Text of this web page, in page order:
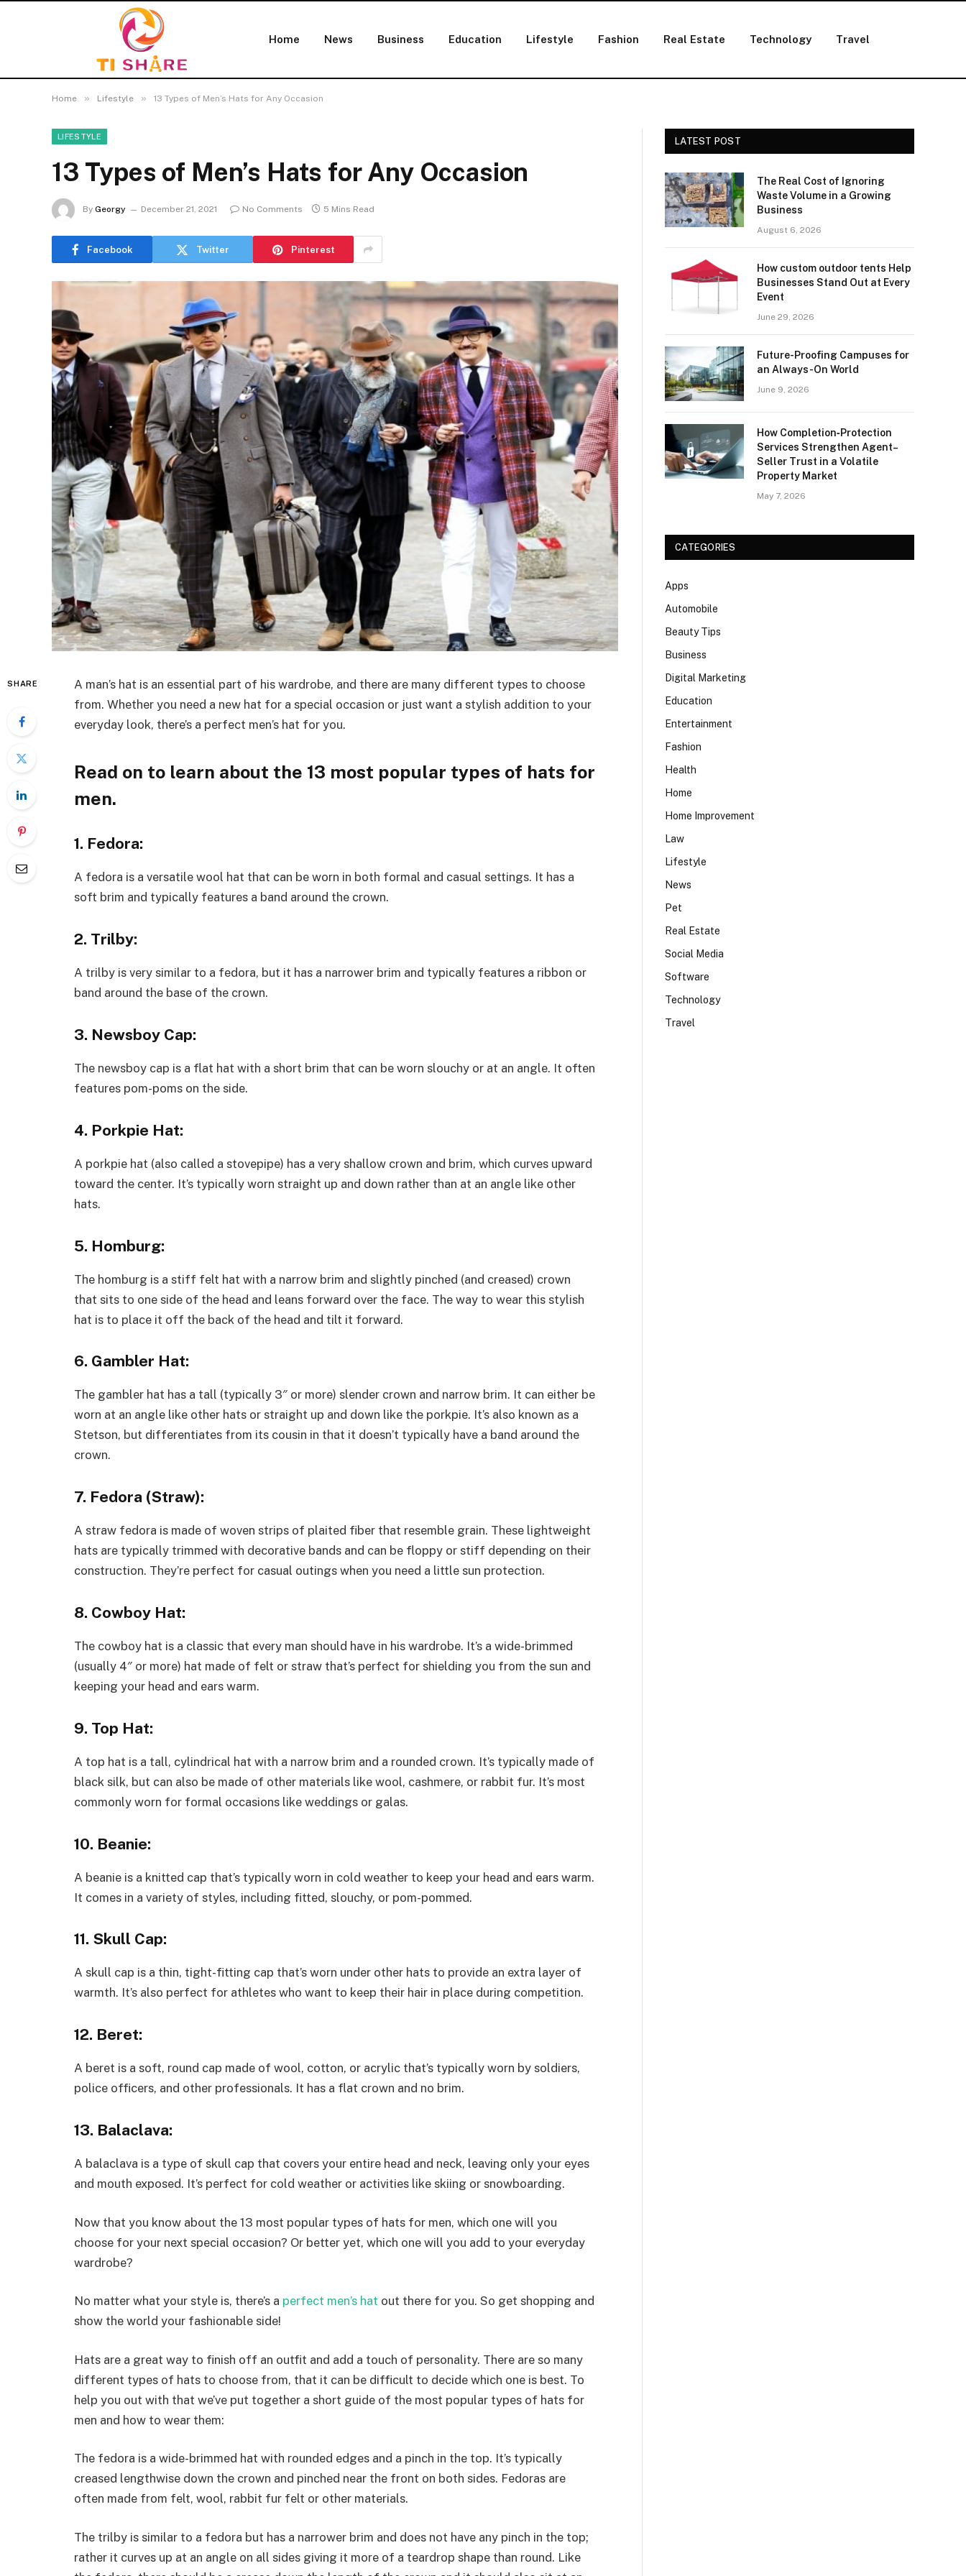
Home News Business Education Lifestyle Fashion Real Estate Technology Travel
Home » Lifestyle » 13 Types of Men’s Hats for Any Occasion
LIFESTYLE
13 Types of Men’s Hats for Any Occasion
By Georgy December 21, 2021 No Comments 5 Mins Read
Facebook Twitter Pinterest
SHARE
A man’s hat is an essential part of his wardrobe, and there are many different types to choose
from. Whether you need a new hat for a special occasion or just want a stylish addition to your
everyday look, there’s a perfect men’s hat for you.
Read on to learn about the 13 most popular types of hats for
men.
1. Fedora:
A fedora is a versatile wool hat that can be worn in both formal and casual settings. It has a
soft brim and typically features a band around the crown.
2. Trilby:
A trilby is very similar to a fedora, but it has a narrower brim and typically features a ribbon or
band around the base of the crown.
3. Newsboy Cap:
The newsboy cap is a flat hat with a short brim that can be worn slouchy or at an angle. It often
features pom-poms on the side.
4. Porkpie Hat:
A porkpie hat (also called a stovepipe) has a very shallow crown and brim, which curves upward
toward the center. It’s typically worn straight up and down rather than at an angle like other
hats.
5. Homburg:
The homburg is a stiff felt hat with a narrow brim and slightly pinched (and creased) crown
that sits to one side of the head and leans forward over the face. The way to wear this stylish
hat is to place it off the back of the head and tilt it forward.
6. Gambler Hat:
The gambler hat has a tall (typically 3″ or more) slender crown and narrow brim. It can either be
worn at an angle like other hats or straight up and down like the porkpie. It’s also known as a
Stetson, but differentiates from its cousin in that it doesn’t typically have a band around the
crown.
7. Fedora (Straw):
A straw fedora is made of woven strips of plaited fiber that resemble grain. These lightweight
hats are typically trimmed with decorative bands and can be floppy or stiff depending on their
construction. They’re perfect for casual outings when you need a little sun protection.
8. Cowboy Hat:
The cowboy hat is a classic that every man should have in his wardrobe. It’s a wide-brimmed
(usually 4″ or more) hat made of felt or straw that’s perfect for shielding you from the sun and
keeping your head and ears warm.
9. Top Hat:
A top hat is a tall, cylindrical hat with a narrow brim and a rounded crown. It’s typically made of
black silk, but can also be made of other materials like wool, cashmere, or rabbit fur. It’s most
commonly worn for formal occasions like weddings or galas.
10. Beanie:
A beanie is a knitted cap that’s typically worn in cold weather to keep your head and ears warm.
It comes in a variety of styles, including fitted, slouchy, or pom-pommed.
11. Skull Cap:
A skull cap is a thin, tight-fitting cap that’s worn under other hats to provide an extra layer of
warmth. It’s also perfect for athletes who want to keep their hair in place during competition.
12. Beret:
A beret is a soft, round cap made of wool, cotton, or acrylic that’s typically worn by soldiers,
police officers, and other professionals. It has a flat crown and no brim.
13. Balaclava:
A balaclava is a type of skull cap that covers your entire head and neck, leaving only your eyes
and mouth exposed. It’s perfect for cold weather or activities like skiing or snowboarding.
Now that you know about the 13 most popular types of hats for men, which one will you
choose for your next special occasion? Or better yet, which one will you add to your everyday
wardrobe?
No matter what your style is, there’s a perfect men’s hat out there for you. So get shopping and
show the world your fashionable side!
Hats are a great way to finish off an outfit and add a touch of personality. There are so many
different types of hats to choose from, that it can be difficult to decide which one is best. To
help you out with that we’ve put together a short guide of the most popular types of hats for
men and how to wear them:
The fedora is a wide-brimmed hat with rounded edges and a pinch in the top. It’s typically
creased lengthwise down the crown and pinched near the front on both sides. Fedoras are
often made from felt, wool, rabbit fur felt or other materials.
The trilby is similar to a fedora but has a narrower brim and does not have any pinch in the top;
rather it curves up at an angle on all sides giving it more of a teardrop shape than round. Like
LATEST POST
The Real Cost of Ignoring
Waste Volume in a Growing
Business
August 6, 2026
How custom outdoor tents Help
Businesses Stand Out at Every
Event
June 29, 2026
Future-Proofing Campuses for
an Always-On World
June 9, 2026
How Completion‑Protection
Services Strengthen Agent–
Seller Trust in a Volatile
Property Market
May 7, 2026
CATEGORIES
Apps
Automobile
Beauty Tips
Business
Digital Marketing
Education
Entertainment
Fashion
Health
Home
Home Improvement
Law
Lifestyle
News
Pet
Real Estate
Social Media
Software
Technology
Travel